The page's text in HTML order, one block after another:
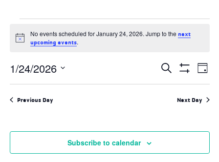
Events
for
January
24,
2026
Notice
No events scheduled for January 24, 2026. Jump to the next
upcoming events.
Events
Search
and
Navigation
Search
Filters
Day
1/24/2026
Previous Day Next Day
Subscribe to calendar